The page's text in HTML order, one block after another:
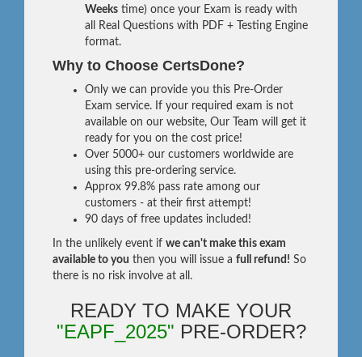
Weeks time) once your Exam is ready with
all Real Questions with PDF + Testing Engine
format.
Why to Choose CertsDone?
Only we can provide you this Pre-Order
Exam service. If your required exam is not
available on our website, Our Team will get it
ready for you on the cost price!
Over 5000+ our customers worldwide are
using this pre-ordering service.
Approx 99.8% pass rate among our
customers - at their first attempt!
90 days of free updates included!
In the unlikely event if we can't make this exam
available to you then you will issue a full refund! So
there is no risk involve at all.
READY TO MAKE YOUR
"EAPF_2025" PRE-ORDER?